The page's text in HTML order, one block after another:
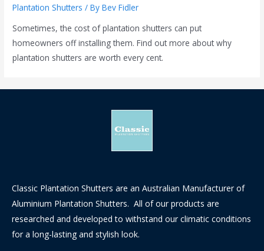
Plantation Shutters / ByBev Fidler
Sometimes, the cost of plantation shutters can put
homeowners off installing them. Find out more about why
plantation shutters are worth every cent.
Classic Plantation Shutters are an Australian Manufacturer of
Aluminium Plantation Shutters. All of our products are
researched and developed to withstand our climatic conditions
for a long-lasting and stylish look.